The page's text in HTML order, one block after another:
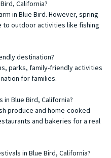
California?
in Blue Bird. However, spring
to outdoor activities like fishing
destination?
parks, family-friendly activities
for families.
Blue Bird, California?
produce and home-cooked
and bakeries for a real
in Blue Bird, California?